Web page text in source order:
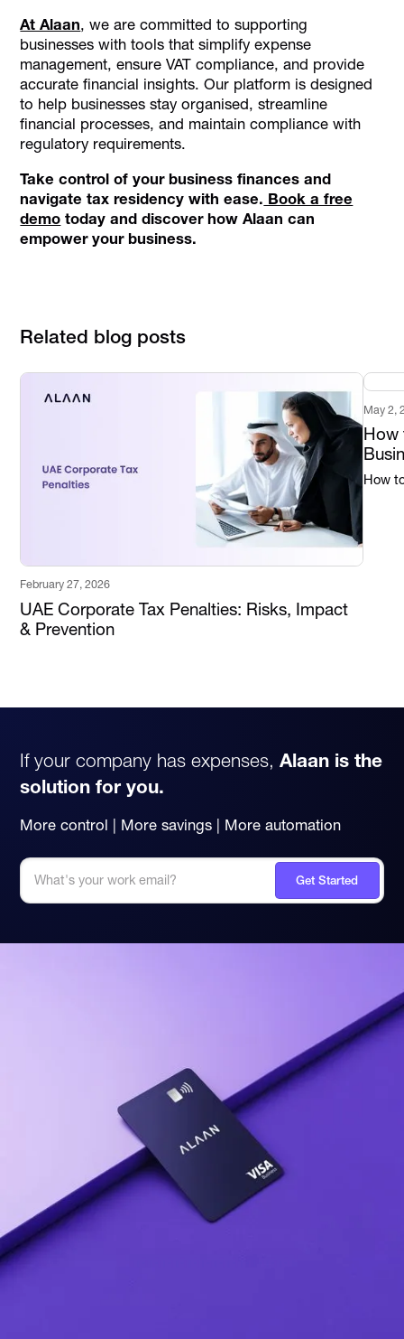
At Alaan, we are committed to supporting
businesses with tools that simplify expense
management, ensure VAT compliance, and provide
accurate financial insights. Our platform is designed
to help businesses stay organised, streamline
financial processes, and maintain compliance with
regulatory requirements.
Take control of your business finances and
navigate tax residency with ease. Book a free
demo today and discover how Alaan can
empower your business.
Related blog posts
February 27, 2026
UAE Corporate Tax Penalties: Risks, Impact
& Prevention
May 2,
How
How
If your company has expenses, Alaan is the
solution for you.
More control | More savings | More automation